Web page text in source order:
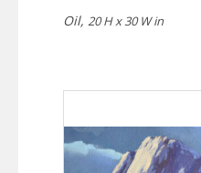
Oil, 20 H x 30 W in